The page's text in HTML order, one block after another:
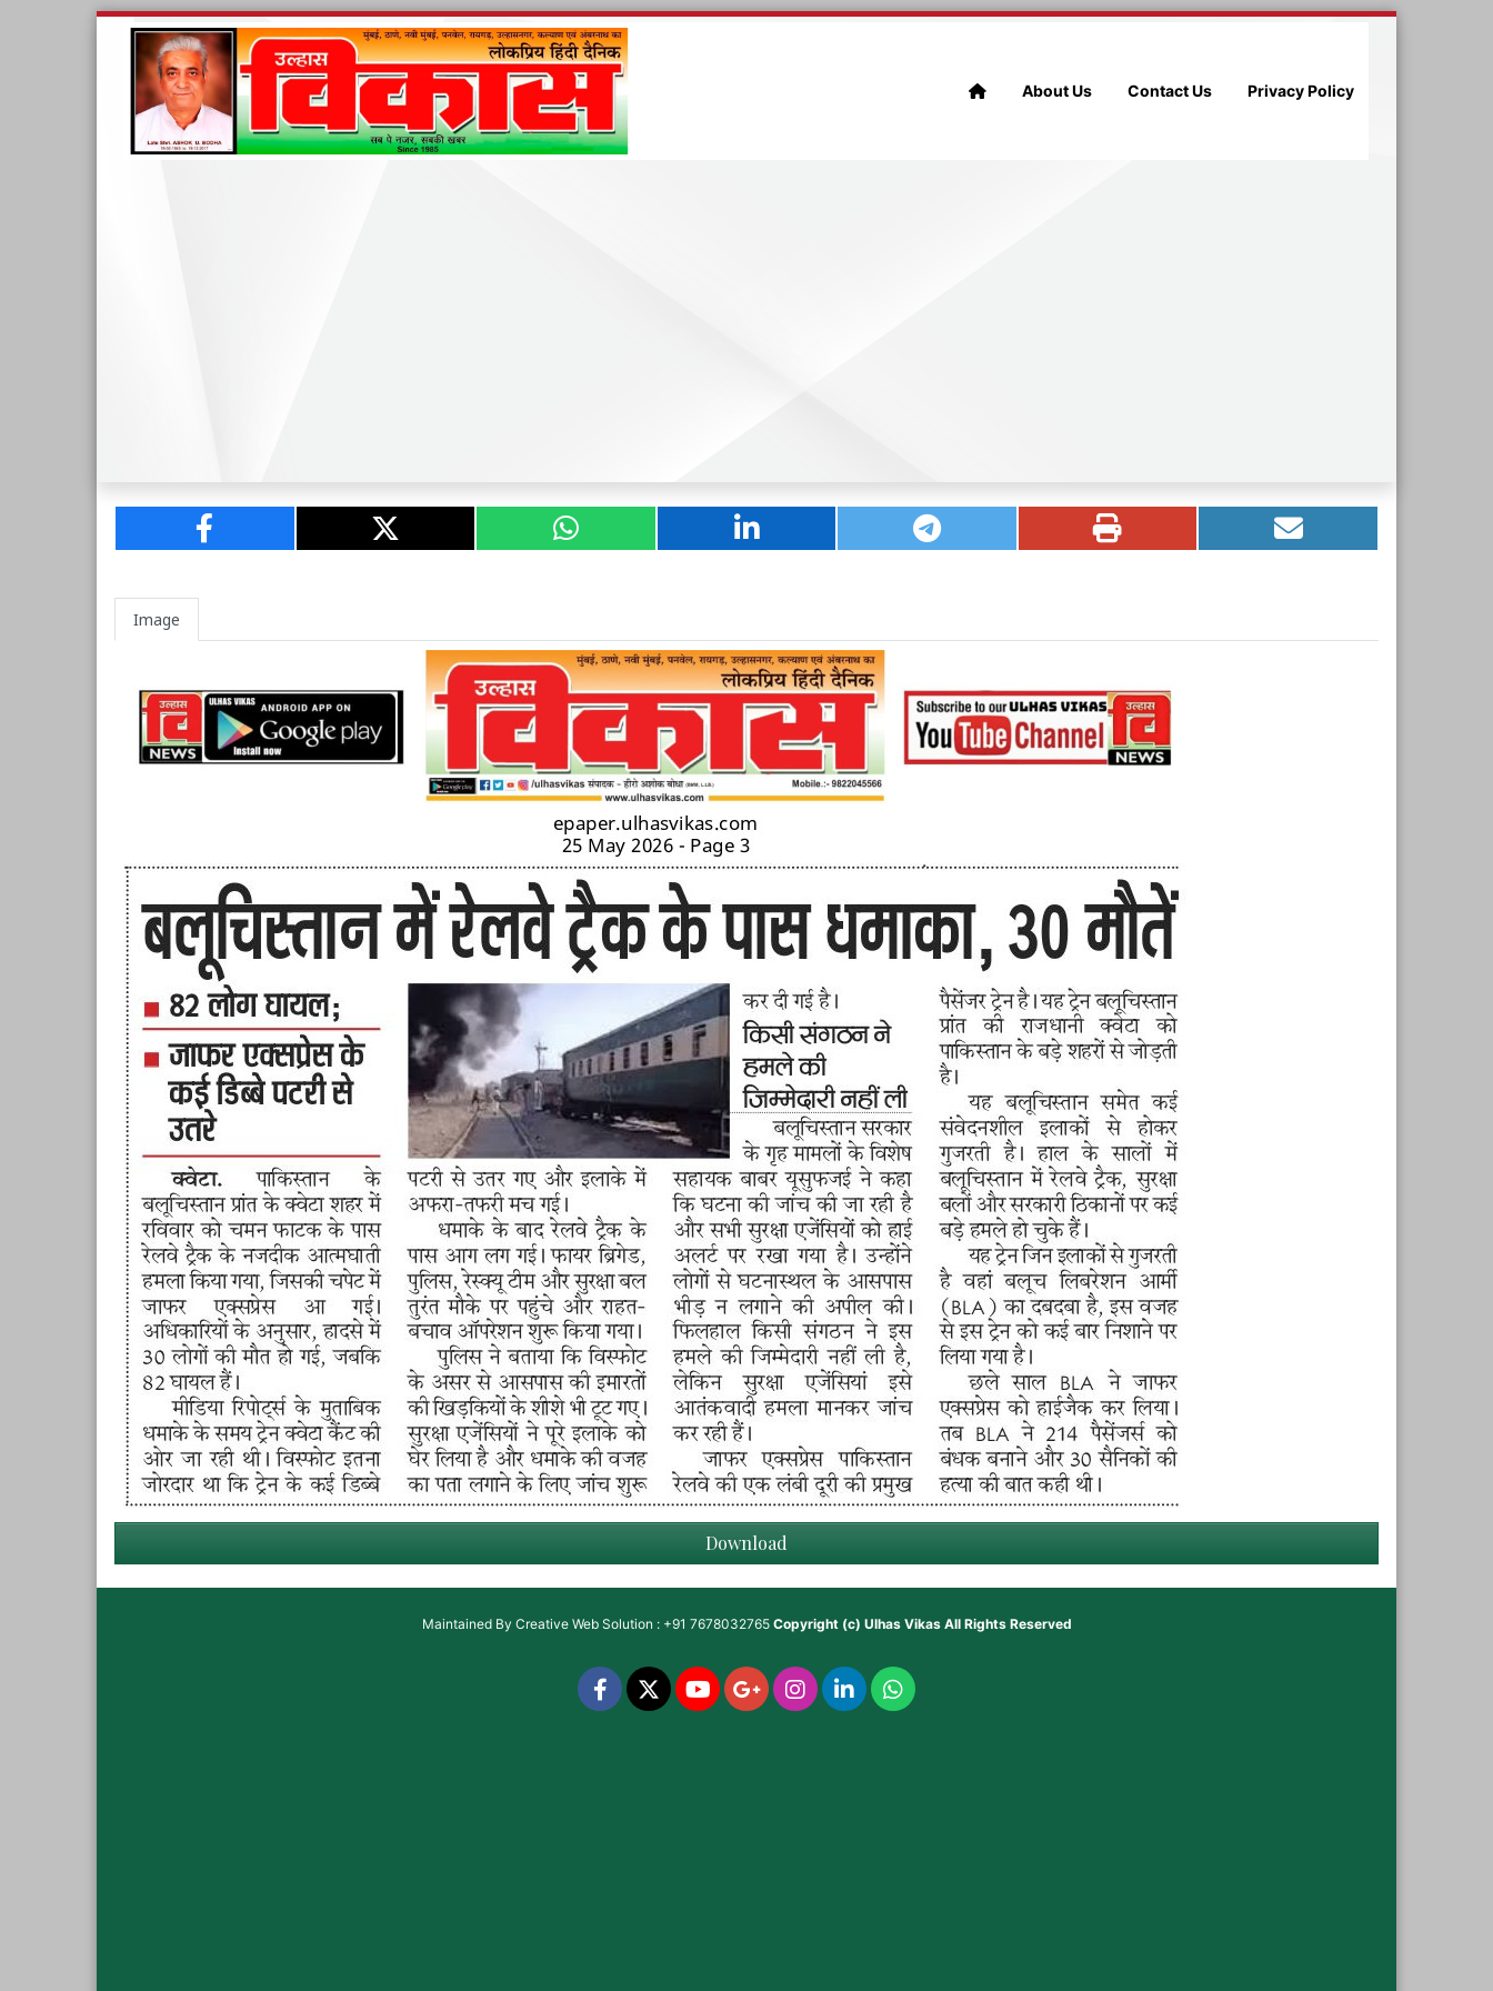
About Us Contact Us Privacy Policy
Image
Download
Maintained By Creative Web Solution : +91 7678032765 Copyright (c) Ulhas VikasAll Rights Reserved